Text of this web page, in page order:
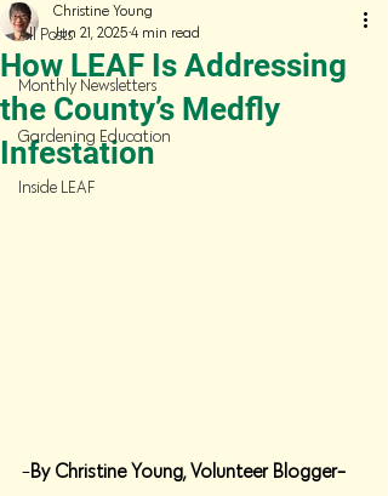
All Posts
Monthly Newsletters
Gardening Education
Inside LEAF
How LEAF Is Addressing
the County’s Medfly
Infestation
Christine Young
Jun 21, 2025 4 min read
-By Christine Young, Volunteer Blogger-